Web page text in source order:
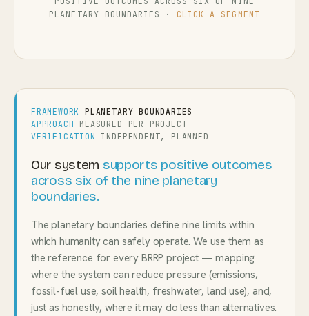
PLANETARY BOUNDARIES · CLICK A SEGMENT
FRAMEWORK
PLANETARY BOUNDARIES
APPROACH MEASURED PER PROJECT
VERIFICATION
INDEPENDENT, PLANNED
Our system supports positive outcomes
across six of the nine planetary
boundaries.
The planetary boundaries define nine limits within
which humanity can safely operate. We use them as
the reference for every BRRP project — mapping
where the system can reduce pressure (emissions,
fossil-fuel use, soil health, freshwater, land use), and,
just as honestly, where it may do less than alternatives.